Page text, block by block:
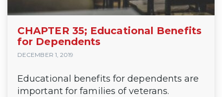
CHAPTER 35; Educational Benefits
for Dependents
DECEMBER 1, 2019
Educational benefits for dependents are
important for families of veterans.